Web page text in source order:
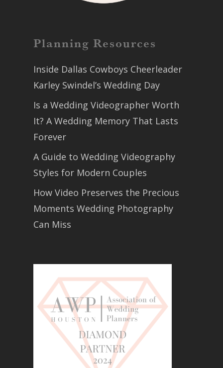
Planning Resources
Inside Dallas Cowboys Cheerleader
Karley Swindel’s Wedding Day
Is a Wedding Videographer Worth
It? A Wedding Memory That Lasts
Forever
A Guide to Wedding Videography
Styles for Modern Couples
How Video Preserves the Precious
Moments Wedding Photography
Can Miss